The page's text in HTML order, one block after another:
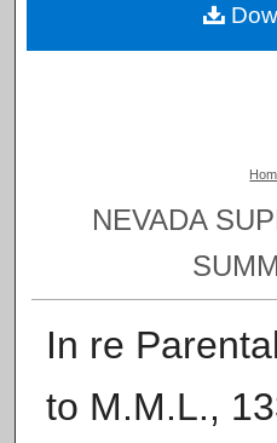
NEVADA
In re
to M.M.L.,